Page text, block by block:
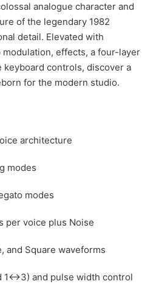
analogue character and
of the legendary 1982
detail. Elevated with
effects, a four-layer
controls, discover a
for the modern studio.
architecture
modes
modes
per voice plus Noise
and Square waveforms
1↔3) and pulse width control